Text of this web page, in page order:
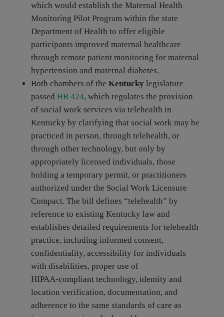
which would establish the Maternal Health
Monitoring Pilot Program within the state
Department of Health to offer eligible
participants improved maternal healthcare
through remote patient monitoring for maternal
hypertension and maternal diabetes.
Both chambers of the Kentucky legislature
passed HB 424, which regulates the provision
of social work services via telehealth in
Kentucky by clarifying that social work may be
practiced in person, through telehealth, or
through other technology, but only by
appropriately licensed individuals, those
holding a temporary permit, or practitioners
authorized under the Social Work Licensure
Compact. The bill defines “telehealth” by
reference to existing Kentucky law and
establishes detailed requirements for telehealth
practice, including informed consent,
confidentiality, accessibility for individuals
with disabilities, proper use of
HIPAA‑compliant technology, identity and
location verification, documentation, and
adherence to the same standards of care as